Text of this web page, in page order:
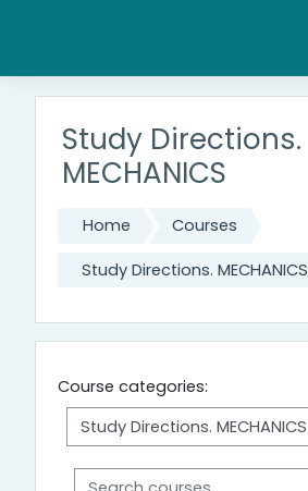
Study Directions.
MECHANICS
Home Courses
Study Directions. MECHANICS
Course categories:
Search courses